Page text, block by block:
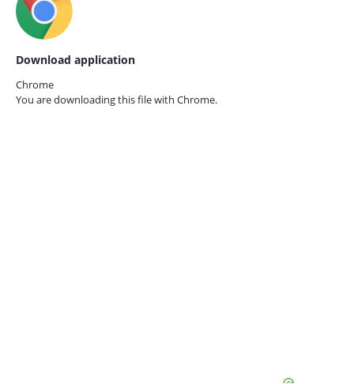
Download application
Chrome
You are downloading this file with Chrome.